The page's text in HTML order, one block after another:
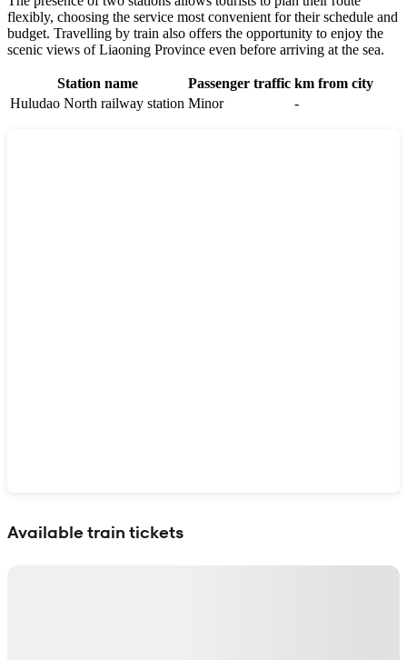
flexibly, choosing the service most convenient for their schedule and
budget. Travelling by train also offers the opportunity to enjoy the
scenic views of Liaoning Province even before arriving at the sea.
Station name Passenger traffic km from city
Huludao North railway station Minor -
Available train tickets